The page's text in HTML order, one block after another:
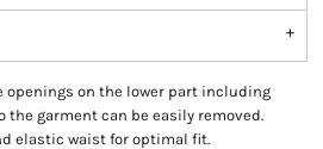
openings on the lower part including
garment can be easily removed.
elastic waist for optimal fit.